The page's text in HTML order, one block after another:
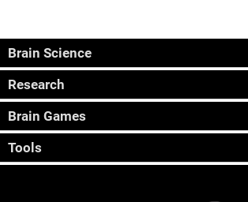
Brain Science
Research
Brain Games
Tools